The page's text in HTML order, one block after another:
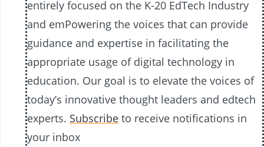
entirely focused on the K-20 EdTech Industry
and emPowering the voices that can provide
guidance and expertise in facilitating the
appropriate usage of digital technology in
education. Our goal is to elevate the voices of
today’s innovative thought leaders and edtech
experts. Subscribe to receive notifications in
your inbox